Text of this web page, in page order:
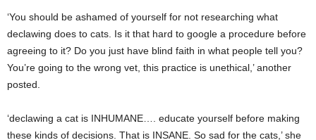
‘You should be ashamed of yourself for not researching what
declawing does to cats. Is it that hard to google a procedure before
agreeing to it? Do you just have blind faith in what people tell you?
You’re going to the wrong vet, this practice is unethical,’ another
posted.
‘declawing a cat is INHUMANE…. educate yourself before making
these kinds of decisions. That is INSANE. So sad for the cats,’ she